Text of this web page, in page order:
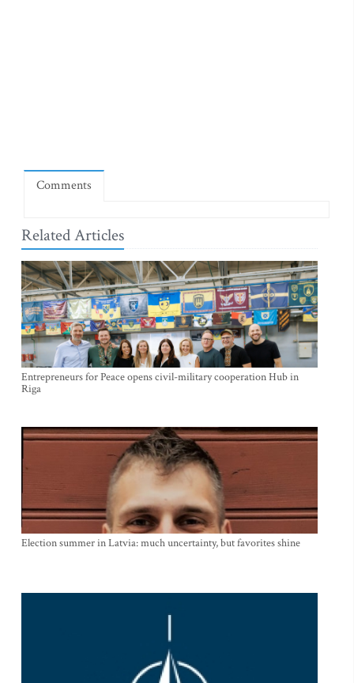
Comments
Related Articles
Entrepreneurs for Peace opens civil-military cooperation Hub in
Riga
Election summer in Latvia: much uncertainty, but favorites shine